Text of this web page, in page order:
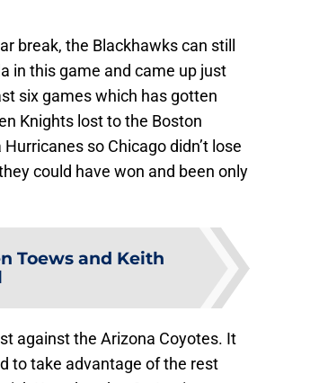
break, the Blackhawks can still
in this game and came up just
six games which has gotten
Knights lost to the Boston
so Chicago didn’t lose
could have won and been only
Toews and Keith
against the Arizona Coyotes. It
to take advantage of the rest